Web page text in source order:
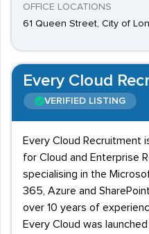
OFFICE LOCATIONS
61 Queen Street, City of
Every Cloud
VERIFIED LISTING
Every Cloud Recruitment
for Cloud and Enterprise
specialising in the
365, Azure and
over 10 years of
Every Cloud was